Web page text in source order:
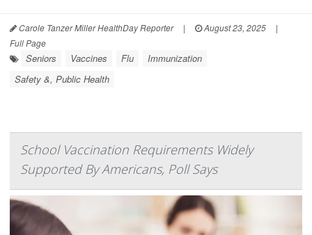
Carole Tanzer Miller HealthDay Reporter | August 23, 2025
|
Full Page
Seniors Vaccines Flu
Immunization
Safety &, Public Health
School Vaccination Requirements Widely
Supported By Americans, Poll Says